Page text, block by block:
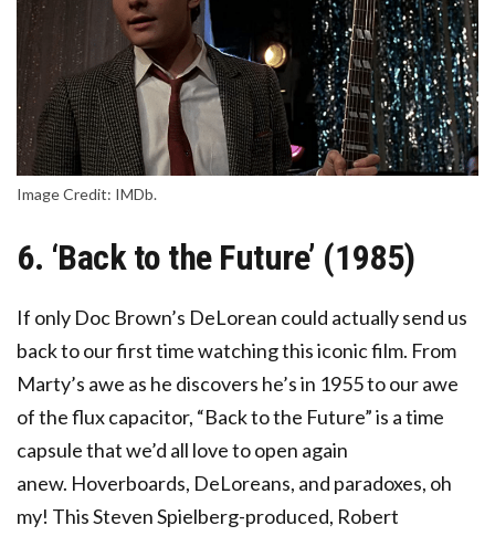
Image Credit: IMDb.
6. ‘Back to the Future’ (1985)
If only Doc Brown’s DeLorean could actually send us
back to our first time watching this iconic film. From
Marty’s awe as he discovers he’s in 1955 to our awe
of the flux capacitor, “Back to the Future” is a time
capsule that we’d all love to open again
anew. Hoverboards, DeLoreans, and paradoxes, oh
my! This Steven Spielberg-produced, Robert